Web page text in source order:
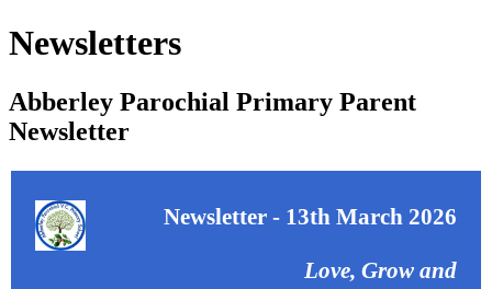
Newsletters
Abberley Parochial Primary Parent
Newsletter
Newsletter - 13th March 2026
Love, Grow and